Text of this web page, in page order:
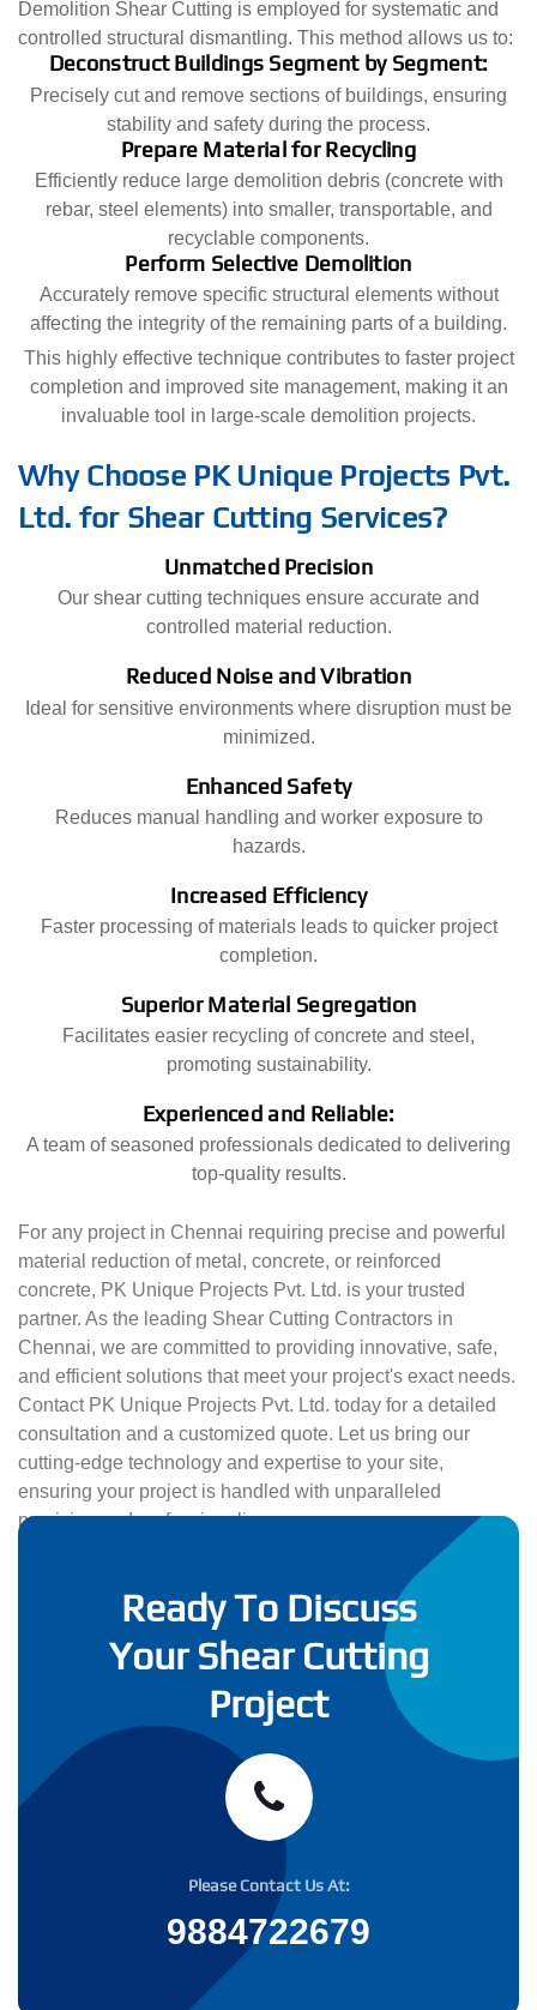
Demolition Shear Cutting is employed for systematic and
controlled structural dismantling. This method allows us to:
Deconstruct Buildings Segment by Segment:
Precisely cut and remove sections of buildings, ensuring
stability and safety during the process.
Prepare Material for Recycling
Efficiently reduce large demolition debris (concrete with
rebar, steel elements) into smaller, transportable, and
recyclable components.
Perform Selective Demolition
Accurately remove specific structural elements without
affecting the integrity of the remaining parts of a building.
This highly effective technique contributes to faster project
completion and improved site management, making it an
invaluable tool in large-scale demolition projects.
Why Choose PK Unique Projects Pvt.
Ltd. for Shear Cutting Services?
Unmatched Precision
Our shear cutting techniques ensure accurate and
controlled material reduction.
Reduced Noise and Vibration
Ideal for sensitive environments where disruption must be
minimized.
Enhanced Safety
Reduces manual handling and worker exposure to
hazards.
Increased Efficiency
Faster processing of materials leads to quicker project
completion.
Superior Material Segregation
Facilitates easier recycling of concrete and steel,
promoting sustainability.
Experienced and Reliable:
A team of seasoned professionals dedicated to delivering
top-quality results.
For any project in Chennai requiring precise and powerful
material reduction of metal, concrete, or reinforced
concrete, PK Unique Projects Pvt. Ltd. is your trusted
partner. As the leading Shear Cutting Contractors in
Chennai, we are committed to providing innovative, safe,
and efficient solutions that meet your project's exact needs.
Contact PK Unique Projects Pvt. Ltd. today for a detailed
consultation and a customized quote. Let us bring our
cutting-edge technology and expertise to your site,
ensuring your project is handled with unparalleled
precision and professionalism.
Ready To Discuss
Your Shear Cutting
Project
Please Contact Us At:
9884722679